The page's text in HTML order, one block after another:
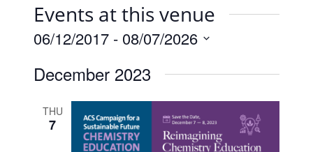
Events at this venue
06/12/2017 - 08/07/2026
date.
December 2023
THU
7